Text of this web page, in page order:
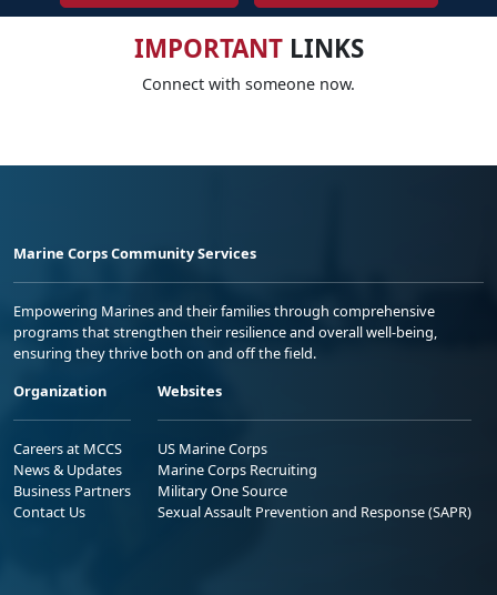
IMPORTANTLINKS
Connect with someone now.
Marine Corps Community Services
Empowering Marines and their families through comprehensive
programs that strengthen their resilience and overall well-being,
ensuring they thrive both on and off the field.
Organization
Careers at MCCS
News & Updates
Business Partners
Contact Us
Websites
US Marine Corps
Marine Corps Recruiting
Military One Source
Sexual Assault Prevention and Response (SAPR)